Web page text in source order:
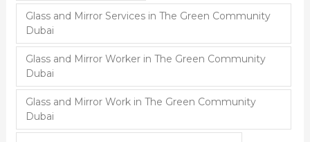
Glass and Mirror Services in The Green Community
Dubai
Glass and Mirror Worker in The Green Community
Dubai
Glass and Mirror Work in The Green Community
Dubai